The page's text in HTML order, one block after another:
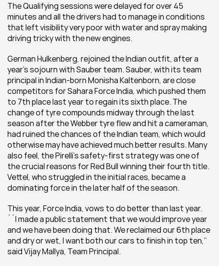
The Qualifying sessions were delayed for over 45
minutes and all the drivers had to manage in conditions
that left visibility very poor with water and spray making
driving tricky with the new engines.
German Hulkenberg, rejoined the Indian outfit, after a
year’s sojourn with Sauber team. Sauber, with its team
principal in Indian-born Monisha Kaltenborn, are close
competitors for Sahara Force India, which pushed them
to 7th place last year to regain its sixth place. The
change of tyre compounds midway through the last
season after the Webber tyre flew and hit a cameraman,
had ruined the chances of the Indian team, which would
otherwise may have achieved much better results. Many
also feel, the Pirelli’s safety-first strategy was one of
the crucial reasons for Red Bull winning their fourth title.
Vettel, who struggled in the initial races, became a
dominating force in the later half of the season.
This year, Force India, vows to do better than last year.
``I made a public statement that we would improve year
and we have been doing that. We reclaimed our 6th place
and dry or wet, I want both our cars to finish in top ten,’’
said Vijay Mallya, Team Principal.